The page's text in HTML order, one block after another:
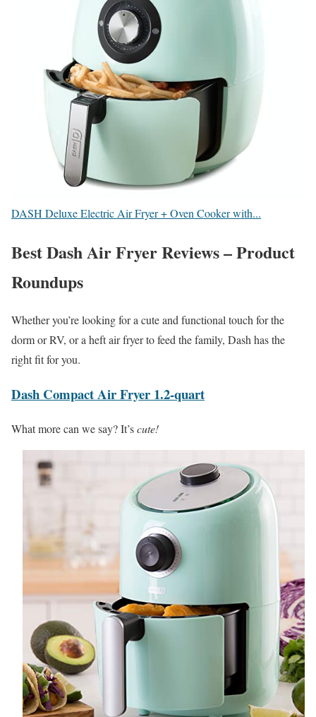
DASH Deluxe Electric Air Fryer + Oven Cooker with...
Best Dash Air Fryer Reviews – Product
Roundups
Whether you’re looking for a cute and functional touch for the
dorm or RV, or a heft air fryer to feed the family, Dash has the
right fit for you.
Dash Compact Air Fryer 1.2-quart
What more can we say? It’scute!